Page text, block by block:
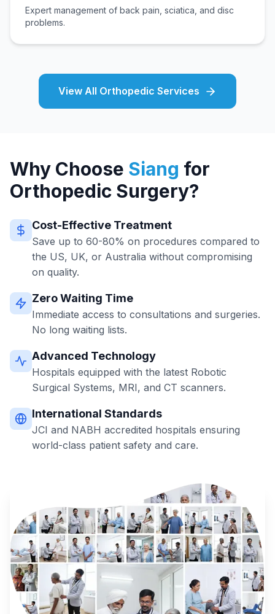
Expert management of back pain, sciatica, and disc
problems.
View All Orthopedic Services
Why Choose Siang for
Orthopedic Surgery?
Cost-Effective Treatment
Save up to 60-80% on procedures compared to
the US, UK, or Australia without compromising
on quality.
Zero Waiting Time
Immediate access to consultations and surgeries.
No long waiting lists.
Advanced Technology
Hospitals equipped with the latest Robotic
Surgical Systems, MRI, and CT scanners.
International Standards
JCI and NABH accredited hospitals ensuring
world-class patient safety and care.